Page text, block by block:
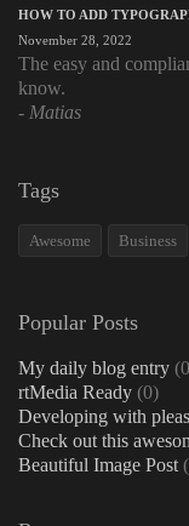
HOW TO ADD
November 28, 2022
The easy and
know.
Matias
Tags
Awesome Business
Popular Posts
My daily blog entry
rtMedia Ready (0)
Developing with
Check out this
Beautiful Image Post